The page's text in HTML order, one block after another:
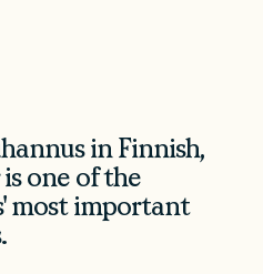
in Finnish,
one of the
most important